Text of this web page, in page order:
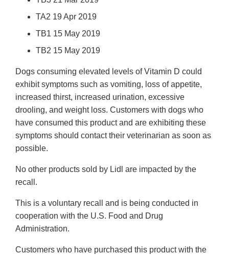
TA2 19 Apr 2019
TB1 15 May 2019
TB2 15 May 2019
Dogs consuming elevated levels of Vitamin D could
exhibit symptoms such as vomiting, loss of appetite,
increased thirst, increased urination, excessive
drooling, and weight loss. Customers with dogs who
have consumed this product and are exhibiting these
symptoms should contact their veterinarian as soon as
possible.
No other products sold by Lidl are impacted by the
recall.
This is a voluntary recall and is being conducted in
cooperation with the U.S. Food and Drug
Administration.
Customers who have purchased this product with the